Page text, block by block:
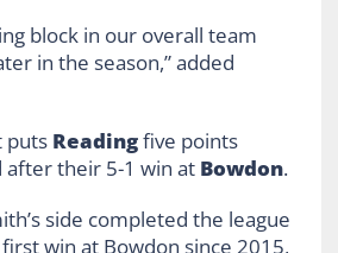
block in our overall team
in the season,” added
puts Readingfive points
after their 5-1 win at Bowdon.
side completed the league
win at Bowdon since 2015,